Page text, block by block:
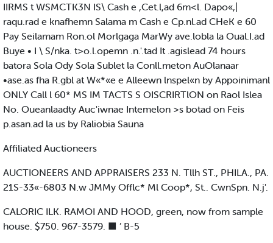
IIRMS t WSMCTK3N IS\ Cash e ,Cet.l,ad 6m<l. Dapo«,|
raqu.rad e knafhemn Salama m Cash e Cp.nl.ad CHeK e 60
Pay Seilamam Ron.ol Morlgaga MarWy ave.lobla la Oual.I.ad
Buye • I \ S/nka. t>o.l.opemn .n.'.tad It .agislead 74 hours
batora Sola Ody Sola Sublet la Conll.meton AuOlanaar
•ase.as fha R.gbl at W«*«e e Alleewn lnspel«n by Appoinimanl
ONLY Call l 60* MS IM TACTS S OISCRIRTlON on Raol Islea
No. Oueanlaadty Auc'iwnae Intemelon >s botad on Feis
p.asan.ad la us by Raliobia Sauna
Affiliated Auctioneers
AUCTIONEERS AND APPRAISERS 233 N. Tllh ST., PHILA., PA.
21S-33«-6803 N.w JMMy Offlc* Ml Coop*, St.. CwnSpn. N.j'.
CALORIC ILK. RAMOI AND HOOD, green, now from sample
house. $750. 967-3579. ■ ’ B-5